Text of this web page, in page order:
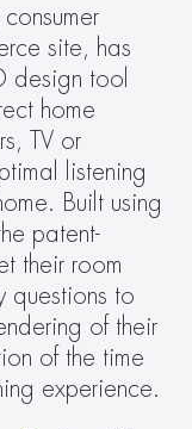
site, has
design tool
home
TV or
listening
Built using
patent-
their room
questions to
of their
of the time
experience.